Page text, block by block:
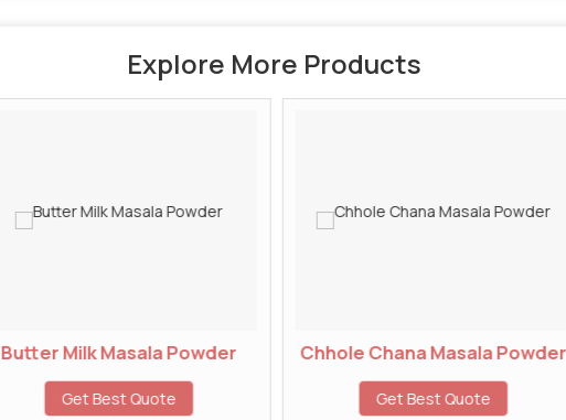
Explore More Products
Butter Milk Masala Powder
Get Best Quote
Chhole Chana Masala Powder
Get Best Quote